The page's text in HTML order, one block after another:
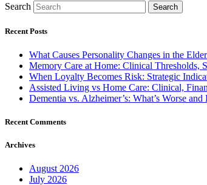
Search Search
Recent Posts
What Causes Personality Changes in the
Memory Care at Home: Clinical Thresholds,
When Loyalty Becomes Risk: Strategic
Assisted Living vs Home Care: Clinical,
Dementia vs. Alzheimer’s: What’s Worse
Recent Comments
Archives
August 2026
July 2026